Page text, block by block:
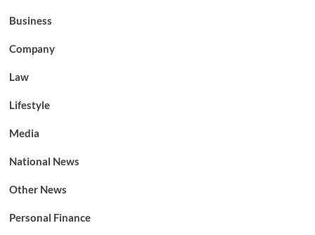
Business
Company
Law
Lifestyle
Media
National News
Other News
Personal Finance